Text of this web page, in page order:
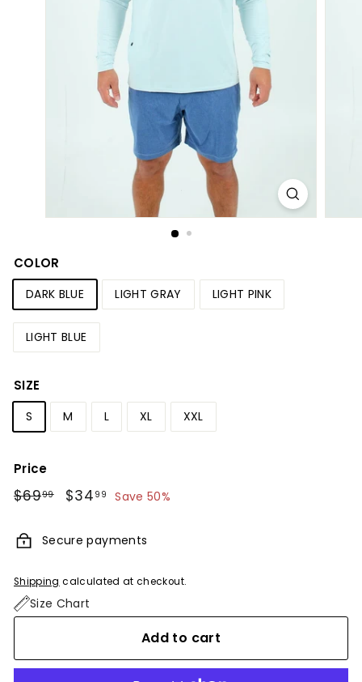
COLOR
DARK BLUE LIGHT GRAY LIGHT PINK
LIGHT BLUE
SIZE
S M L XL XXL
Price
Regular
$6999$69.99
Sale
$34 99 $34.99
Save 50%
Secure payments
Shipping calculated at checkout.
Size Chart
Add to cart